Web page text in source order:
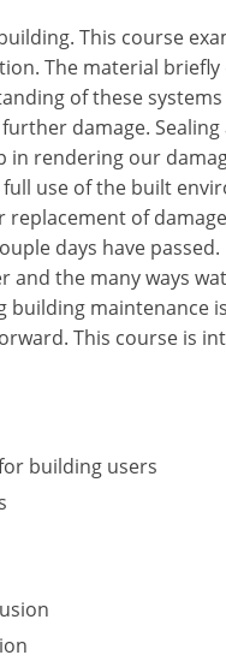
This course
The material
of these
damage.
rendering our
use of the built
of
days have
and the many ways
maintenance
This course is
building users